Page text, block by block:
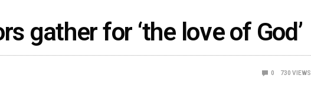
gather for ‘the love of God’
0 730 VIEWS